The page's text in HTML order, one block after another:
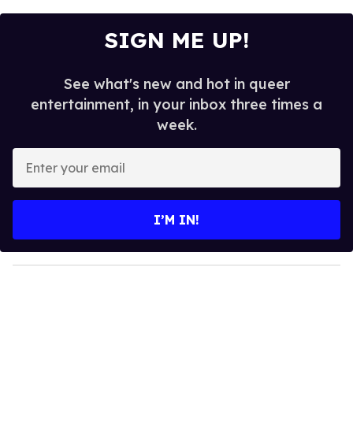
SIGN ME UP!
See what's new and hot in queer
entertainment, in your inbox three times a
week.
y
o
I’M IN!